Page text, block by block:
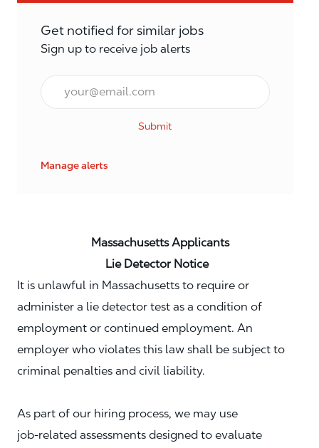
Get notified for similar jobs
Sign up to receive job alerts
Email*
Submit
Manage alerts
Massachusetts Applicants
Lie Detector Notice
It is unlawful in Massachusetts to require or
administer a lie detector test as a condition of
employment or continued employment. An
employer who violates this law shall be subject to
criminal penalties and civil liability.
As part of our hiring process, we may use
job‑related assessments designed to evaluate